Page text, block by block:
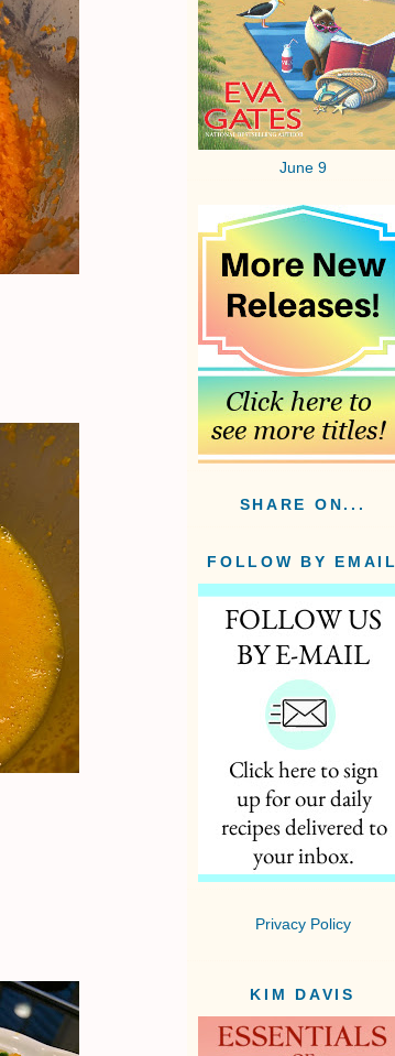
June 9
SHARE ON...
FOLLOW BY EMAIL
Privacy Policy
KIM DAVIS